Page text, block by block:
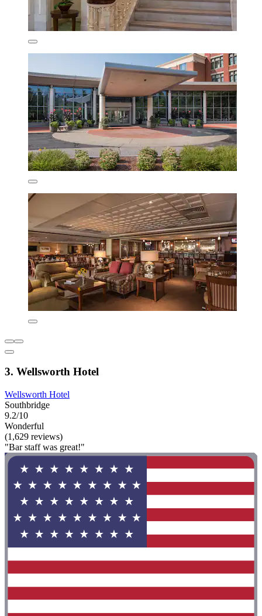
3. Wellsworth Hotel
Wellsworth Hotel
Southbridge
9.2/10
Wonderful
(1,629 reviews)
"Bar staff was great!"